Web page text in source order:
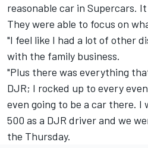
reasonable car in Supercars.
They were able to focus on
"I feel like I had a lot of other
with the family business.
"Plus there was everything
DJR; I rocked up to every
even going to be a car there.
500 as a DJR driver and we
the Thursday.